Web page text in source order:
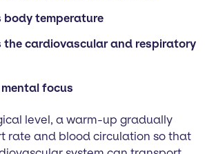
body temperature
the cardiovascular and respiratory
focus
level, a warm-up gradually
rate and blood circulation so that